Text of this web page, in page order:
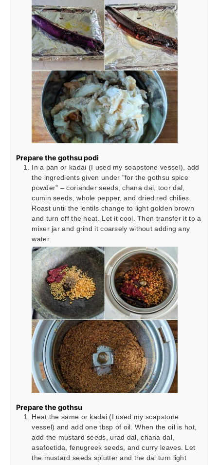
Prepare the gothsu podi
In a pan or kadai (I used my soapstone vessel), add
the ingredients given under "for the gothsu spice
powder" – coriander seeds, chana dal, toor dal,
cumin seeds, whole pepper, and dried red chilies.
Roast until the lentils change to light golden brown
and turn off the heat. Let it cool. Then transfer it to a
mixer jar and grind it coarsely without adding any
water.
Prepare the gothsu
Heat the same or kadai (I used my soapstone
vessel) and add one tbsp of oil. When the oil is hot,
add the mustard seeds, urad dal, chana dal,
asafoetida, fenugreek seeds, and curry leaves. Let
the mustard seeds splutter and the dal turn light